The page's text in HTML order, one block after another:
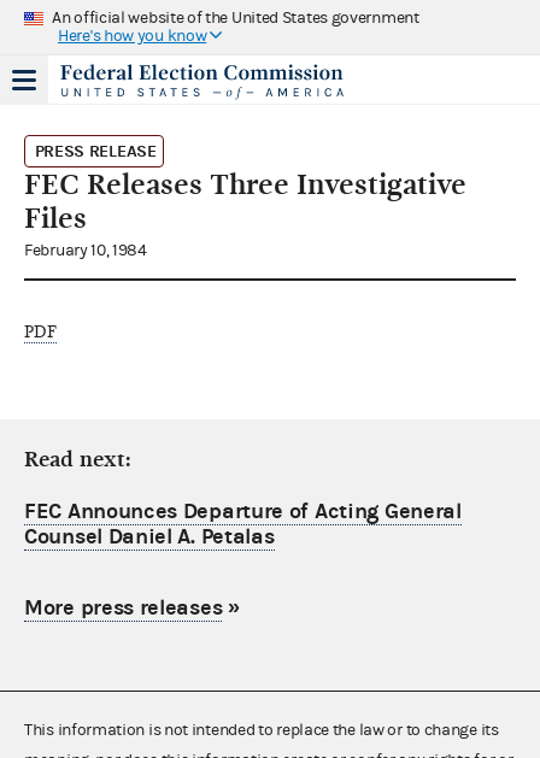
An official website of the United States government
Here's how you know
PRESS RELEASE
FEC Releases Three Investigative
Files
February 10, 1984
PDF
Read next:
FEC Announces Departure of Acting General
Counsel Daniel A. Petalas
More press releases»
This information is not intended to replace the law or to change its